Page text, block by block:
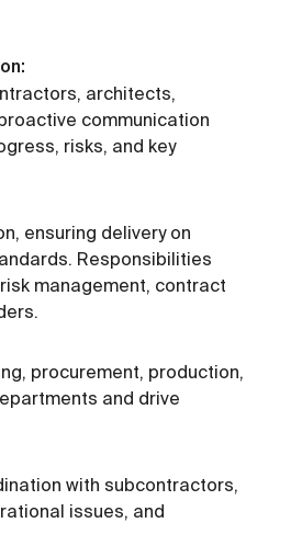
architects,
communication
risks, and key
ensuring delivery on
Responsibilities
management, contract
procurement, production,
and drive
with subcontractors,
issues, and